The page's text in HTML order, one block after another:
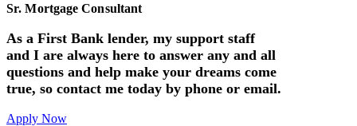
Sr. Mortgage Consultant
As a First Bank lender, my support staff
and I are always here to answer any and all
questions and help make your dreams come
true, so contact me today by phone or email.
Apply Now